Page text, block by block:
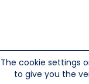
The cookie settings
to give you the